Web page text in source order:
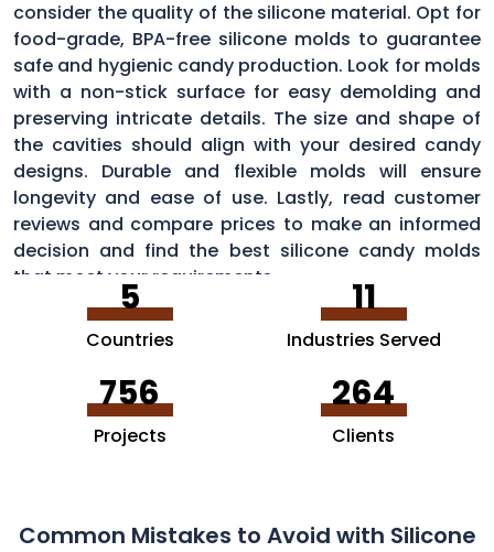
consider the quality of the silicone material. Opt for
food-grade, BPA-free silicone molds to guarantee
safe and hygienic candy production. Look for molds
with a non-stick surface for easy demolding and
preserving intricate details. The size and shape of
the cavities should align with your desired candy
designs. Durable and flexible molds will ensure
longevity and ease of use. Lastly, read customer
reviews and compare prices to make an informed
decision and find the best silicone candy molds
that meet your requirements.
5
Countries
11
Industries Served
756
Projects
264
Clients
Common Mistakes to Avoid with Silicone